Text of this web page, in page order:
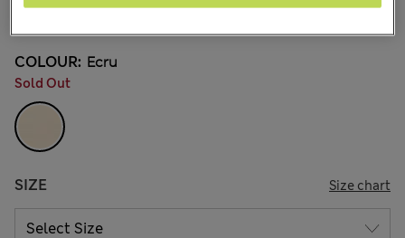
COLOUR: Ecru
Sold Out
SIZE Size chart